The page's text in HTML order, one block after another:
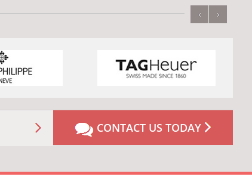
‹ ›
CONTACT US TODAY